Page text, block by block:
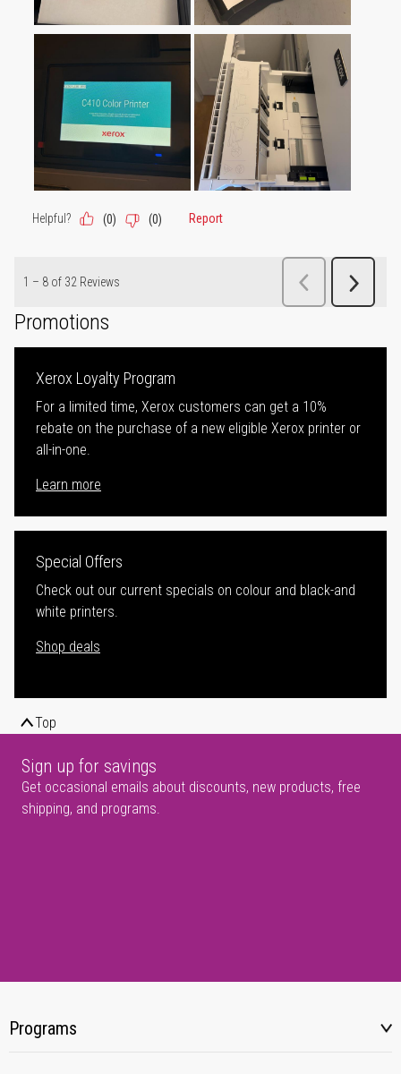
Promotions
Xerox Loyalty Program
For a limited time, Xerox customers can get a 10%
rebate on the purchase of a new eligible Xerox printer or
all-in-one.
Learn more
Special Offers
Check out our current specials on colour and black-and
white printers.
Shop deals
Top
Sign up for savings
Get occasional emails about discounts, new products, free
shipping, and programs.
Programs